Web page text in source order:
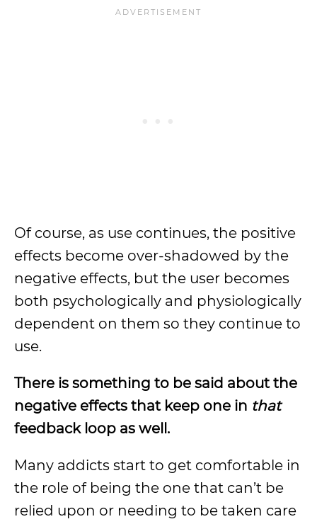
Of course, as use continues, the positive
effects become over-shadowed by the
negative effects, but the user becomes
both psychologically and physiologically
dependent on them so they continue to
use.
There is something to be said about the
negative effects that keep one in that
feedback loop as well.
Many addicts start to get comfortable in
the role of being the one that can’t be
relied upon or needing to be taken care